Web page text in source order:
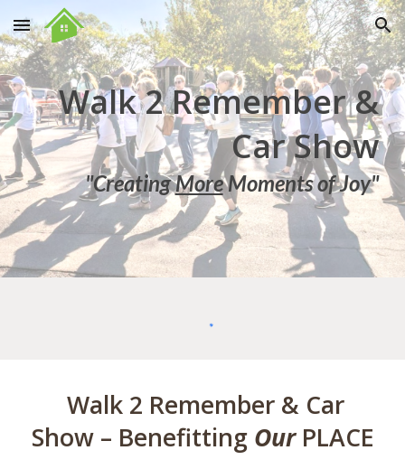
Skip to main content Skip to navigation
Walk 2 Remember &
Car Show
"CreatingMoreMoments of Joy"
Walk 2 Remember & Car
Show – Benefitting OurPLACE